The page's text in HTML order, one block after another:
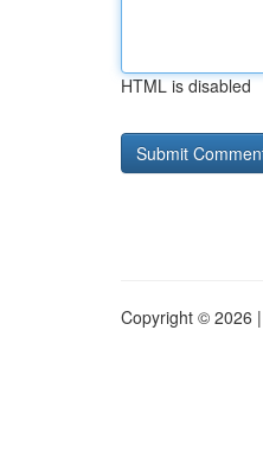
HTML is disabled
Copyright © 2026 |